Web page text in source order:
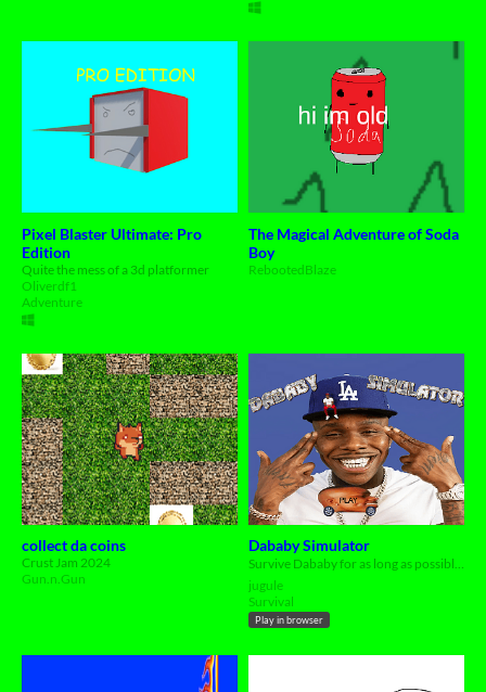
Pixel Blaster Ultimate: Pro
Edition
Quite the mess of a 3d platformer
Oliverdf1
Adventure
The Magical Adventure of Soda
Boy
RebootedBlaze
collect da coins
Crust Jam 2024
Gun.n.Gun
Dababy Simulator
Survive Dababy for as long as possible, LESSSGOOOOOOO 👉😬👈
jugule
Survival
Play in browser